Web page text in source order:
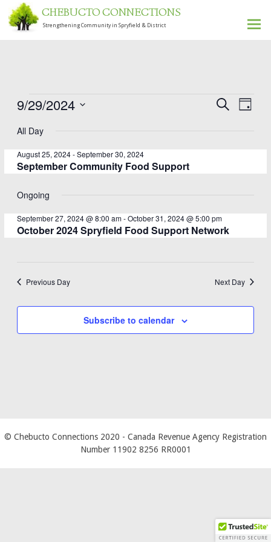
CHEBUCTO CONNECTIONS
Strengthening Community in Spryfield & District
Events
for
September
29,
2024
Events
Search
Day
9/29/2024
date.
All Day
September Community Food Support
August 25, 2024-September 30, 2024
Ongoing
October 2024 Spryfield Food Support Network
September 27, 2024 @ 8:00 am-October 31, 2024 @ 5:00 pm
Previous Day Next Day
Subscribe to calendar
© Chebucto Connections 2020 - Canada Revenue Agency Registration
Number 11902 8256 RR0001